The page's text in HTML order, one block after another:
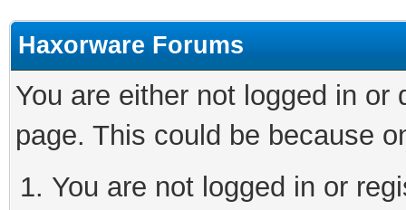
Haxorware Forums
You are either not logged in
page. This could be because
You are not logged in or